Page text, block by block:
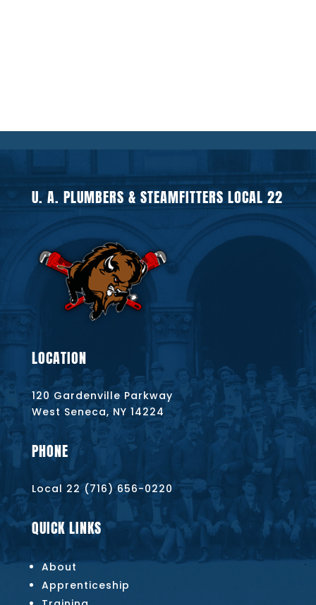
U. A. PLUMBERS & STEAMFITTERS LOCAL 22
LOCATION
120 Gardenville Parkway
West Seneca, NY 14224
PHONE
Local 22 (716) 656-0220
QUICK LINKS
About
Apprenticeship